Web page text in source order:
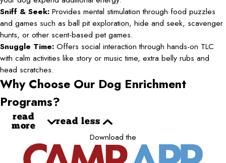
Sniff & Seek: Provides mental stimulation through food puzzles
and games such as ball pit exploration, hide and seek, scavenger
hunts, or other scent-based pet games.
Snuggle Time: Offers social interaction through hands-on TLC
with calm activities like story or music time, extra belly rubs and
head scratches.
Why Choose Our Dog Enrichment
Programs?
read
more
read less
Download the